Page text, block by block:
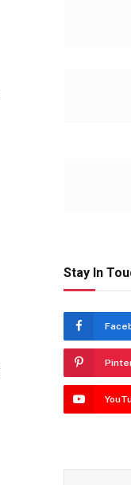
Stay In